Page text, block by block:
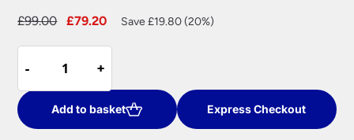
£99.00
Original
£99.00.
£79.20
Current
Save £19.80 (20%)
-
-
Switched
Wall
Light
Antique
+
+
Add to basket Express Checkout